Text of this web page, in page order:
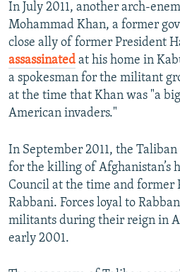
In July 2011, another arch-
Mohammad Khan, a former
close ally of former President
assassinated at his home in
a spokesman for the militant
at the time that Khan was "a
American invaders."
In September 2011, the
for the killing of Afghanistan’s
Council at the time and former
Rabbani. Forces loyal to
militants during their reign in
early 2001.